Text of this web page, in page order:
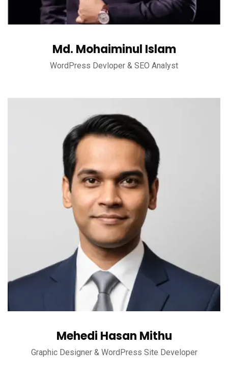
Md. Mohaiminul Islam
WordPress Devloper & SEO Analyst
Mehedi Hasan Mithu
Graphic Designer & WordPress Site Developer